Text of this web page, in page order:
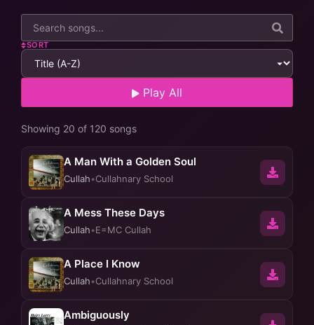
SORT
Play All
Showing 20 of 120 songs
A Man With a Golden Soul
Cullah•Cullahnary School
A Mess These Days
Cullah•E=MC Cullah
A Place I Know
Cullah•Cullahnary School
Ambiguously